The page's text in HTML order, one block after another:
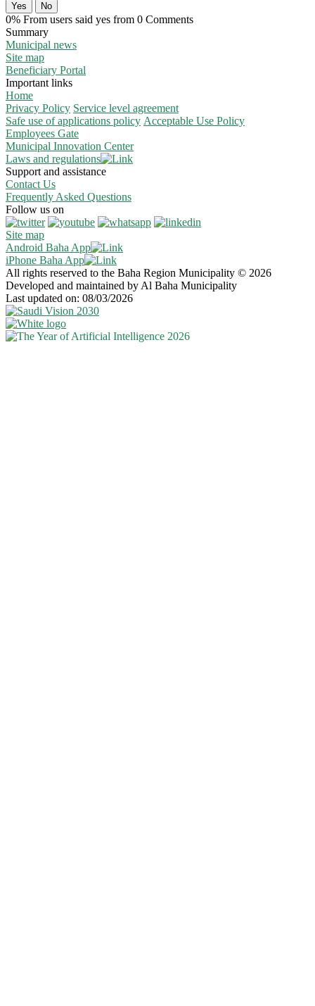
Yes No
0% From users said yes from 0 Comments
Summary
Municipal news
Site map
Beneficiary Portal
Important links
Home
Privacy Policy Service level agreement
Safe use of applications policy Acceptable Use Policy
Employees Gate
Municipal Innovation Center
Laws and regulations
Support and assistance
Contact Us
Frequently Asked Questions
Follow us on
Site map
Android Baha App
iPhone Baha App
All rights reserved to the Baha Region Municipality © 2026
Developed and maintained by Al Baha Municipality
Last updated on: 08/03/2026